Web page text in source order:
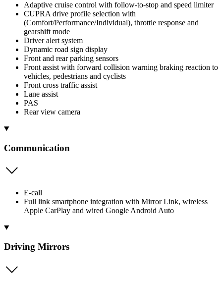
Adaptive cruise control with follow-to-stop and speed limiter
CUPRA drive profile selection with
(Comfort/Performance/Individual), throttle response and
gearshift mode
Driver alert system
Dynamic road sign display
Front and rear parking sensors
Front assist with forward collision warning braking reaction to
vehicles, pedestrians and cyclists
Front cross traffic assist
Lane assist
PAS
Rear view camera
Communication
E-call
Full link smartphone integration with Mirror Link, wireless
Apple CarPlay and wired Google Android Auto
Driving Mirrors